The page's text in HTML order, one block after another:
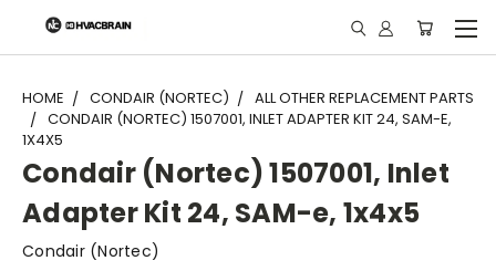
"
HOME CONDAIR (NORTEC)
ALL OTHER REPLACEMENT PARTS
CONDAIR (NORTEC) 1507001, INLET ADAPTER KIT 24, SAM-E,
1X4X5
Condair (Nortec) 1507001, Inlet
Adapter Kit 24, SAM-e, 1x4x5
Condair (Nortec)